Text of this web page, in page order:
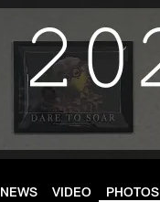
NEWS VIDEO PHOTOS